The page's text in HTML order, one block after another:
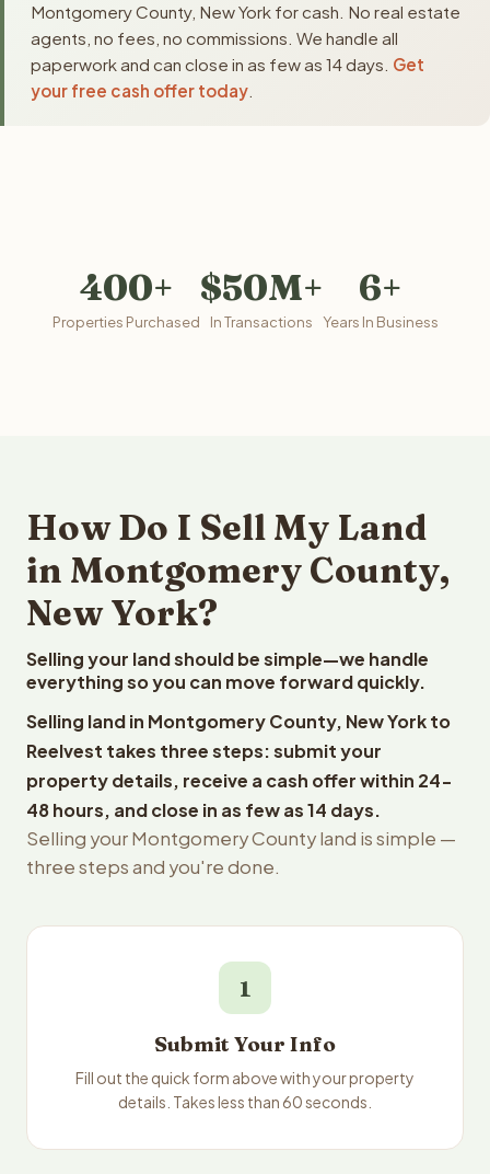
Montgomery County, New York for cash. No real estate
agents, no fees, no commissions. We handle all
paperwork and can close in as few as 14 days. Get
your free cash offer today
400+
Properties Purchased
$50M+
In Transactions
6+
Years In Business
How Do I Sell My Land
in Montgomery County,
New York?
Selling your land should be simple—we handle
everything so you can move forward quickly.
Selling land in Montgomery County, New York to
Reelvest takes three steps: submit your
property details, receive a cash offer within 24-
48 hours, and close in as few as 14 days.
Selling your Montgomery County land is simple —
three steps and you're done.
1
Submit Your Info
Fill out the quick form above with your property
details. Takes less than 60 seconds.